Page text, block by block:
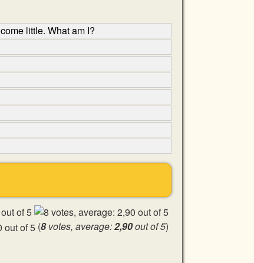
little. What am I?
(8votes, average:2,90out of 5)